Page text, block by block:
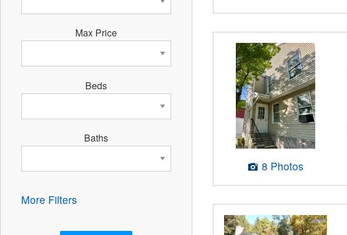
8 Photos
Max Price
Beds
Baths
More Filters